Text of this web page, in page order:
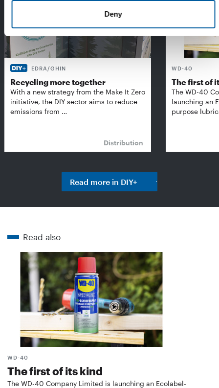
Deny
EDRA/GHIN
Recycling more together
With a new strategy from the Make It Zero
initiative, the DIY sector aims to reduce
emissions from …
Distribution
WD-40
The first of
The WD-40
launching an
purpose
Read more in DIY+
Read also
WD-40
The first of its kind
The WD-40 Company Limited is launching an Ecolabel-